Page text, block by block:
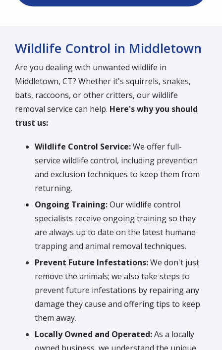
Wildlife Control in Middletown
Are you dealing with unwanted wildlife in
Middletown, CT? Whether it's squirrels, snakes,
bats, raccoons, or other critters, our wildlife
removal service can help. Here's why you should
trust us:
Wildlife Control Service:We offer full-
service wildlife control, including prevention
and exclusion techniques to keep them from
returning.
Ongoing Training:Our wildlife control
specialists receive ongoing training so they
are always up to date on the latest humane
trapping and animal removal techniques.
Prevent Future Infestations:We don't just
remove the animals; we also take steps to
prevent future infestations by repairing any
damage they cause and offering tips to keep
them away.
Locally Owned and Operated:As a locally